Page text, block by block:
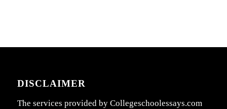
DISCLAIMER
The services provided by Collegeschoolessays.com